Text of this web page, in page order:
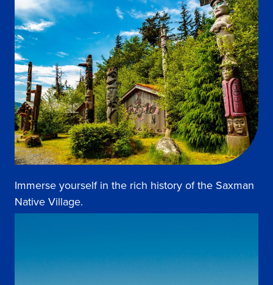
Immerse yourself in the rich history of the Saxman
Native Village.